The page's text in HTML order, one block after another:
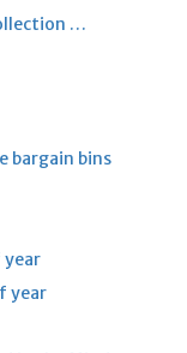
…
bargain bins
year
year